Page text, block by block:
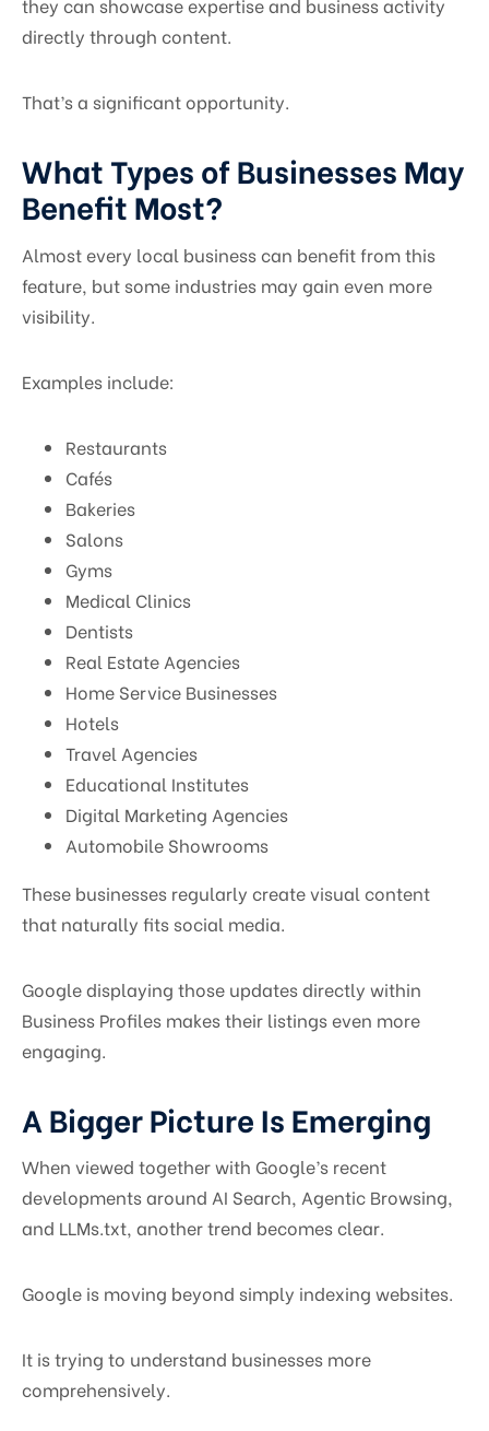
directly through content.
That’s a significant opportunity.
What Types of Businesses May
Benefit Most?
Almost every local business can benefit from this
feature, but some industries may gain even more
visibility.
Examples include:
Restaurants
Cafés
Bakeries
Salons
Gyms
Medical Clinics
Dentists
Real Estate Agencies
Home Service Businesses
Hotels
Travel Agencies
Educational Institutes
Digital Marketing Agencies
Automobile Showrooms
These businesses regularly create visual content
that naturally fits social media.
Google displaying those updates directly within
Business Profiles makes their listings even more
engaging.
A Bigger Picture Is Emerging
When viewed together with Google’s recent
developments around AI Search, Agentic Browsing,
and LLMs.txt, another trend becomes clear.
Google is moving beyond simply indexing websites.
It is trying to understand businesses more
comprehensively.